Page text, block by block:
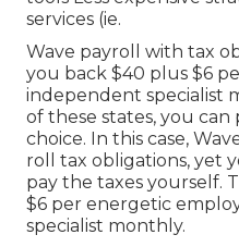
services (ie.
Wave payroll with tax
you back $40 plus $6
independent specialist
of these states, you can
choice. In this case,
roll tax obligations, yet
pay the taxes yourself.
$6 per energetic
specialist monthly.